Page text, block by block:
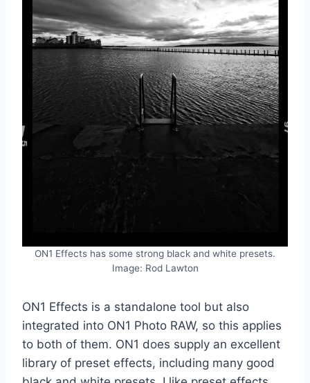
ON1 Effects has some strong black and white presets.
Image: Rod Lawton
ON1 Effects is a standalone tool but also
integrated into ON1 Photo RAW, so this applies
to both of them. ON1 does supply an excellent
library of preset effects, including many good